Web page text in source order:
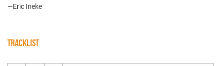
—Eric Ineke
TRACKLIST